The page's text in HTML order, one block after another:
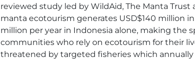
reviewed study led by WildAid, The Manta
manta ecotourism generates USD$140 million
million per year in Indonesia alone, making the
communities who rely on ecotourism for their
threatened by targeted fisheries which